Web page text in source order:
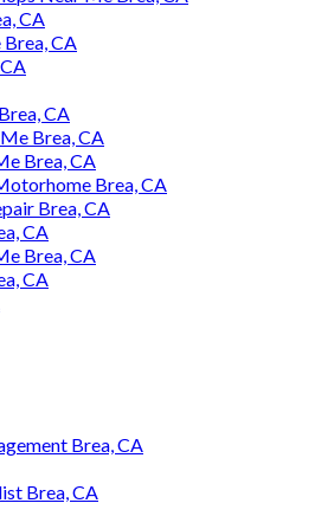
CA
CA
CA
Brea, CA
Brea, CA
Brea, CA
Brea, CA
CA
Brea, CA
CA
Brea, CA
Brea, CA